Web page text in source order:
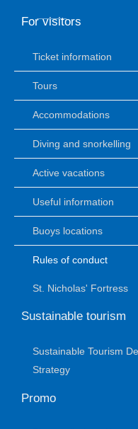
For visitors
Ticket information
Tours
Accommodations
Diving and snorkelling
Active vacations
Useful information
Buoys locations
Rules of conduct
St. Nicholas' Fortress
Sustainable tourism
Sustainable Tourism
Strategy
Promo